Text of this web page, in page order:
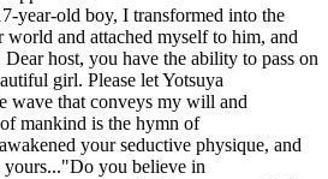
year-old boy, I transformed into the
world and attached myself to him, and
host, you have the ability to pass on
girl. Please let Yotsuya
that conveys my will and
mankind is the hymn of
your seductive physique, and
you believe in